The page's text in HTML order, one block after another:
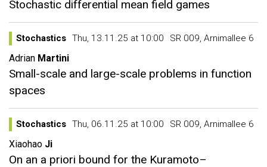
Stochastic differential mean field games
Stochastics Thu, 13.11.25 at 10:00 SR 009, Arnimallee 6
Adrian Martini
Small-scale and large-scale problems in function
spaces
Stochastics Thu, 06.11.25 at 10:00 SR 009, Arnimallee 6
Xiaohao Ji
On an a priori bound for the Kuramoto–